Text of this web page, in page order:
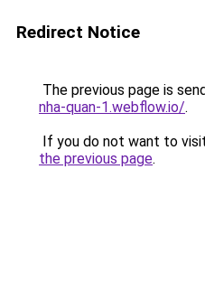
Redirect Notice
The previous page is
nha-quan-1.webflow.io/.
If you do not want to
the previous page.